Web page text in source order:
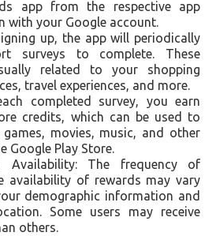
app from the respective app
with your Google account.
up, the app will periodically
surveys to complete. These
related to your shopping
travel experiences, and more.
completed survey, you earn
credits, which can be used to
games, movies, music, and other
Google Play Store.
Availability: The frequency of
availability of rewards may vary
demographic information and
Some users may receive
others.